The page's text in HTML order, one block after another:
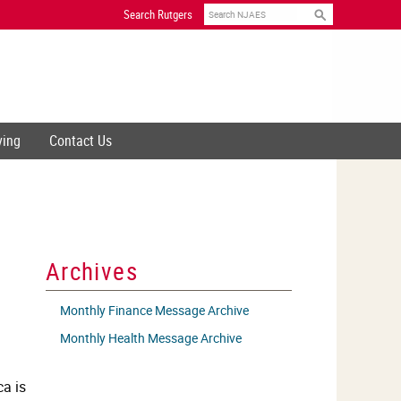
Search Rutgers Search
Contact Us
is
Archives
Monthly Finance Message Archive
Monthly Health Message Archive